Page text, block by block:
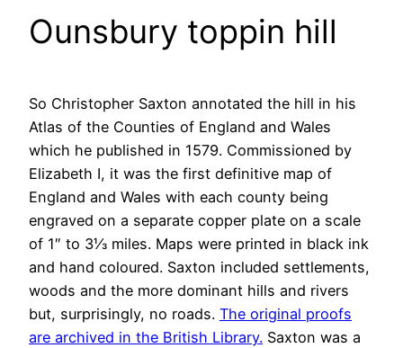
Ounsbury toppin hill
So Christopher Saxton annotated the hill in his
Atlas of the Counties of England and Wales
which he published in 1579. Commissioned by
Elizabeth I, it was the first definitive map of
England and Wales with each county being
engraved on a separate copper plate on a scale
of 1″ to 3⅓ miles. Maps were printed in black ink
and hand coloured. Saxton included settlements,
woods and the more dominant hills and rivers
but, surprisingly, no roads. The original proofs
are archived in the British Library. Saxton was a